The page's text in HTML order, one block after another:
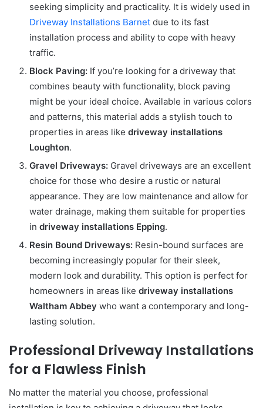
seeking simplicity and practicality. It is widely used in
Driveway Installations Barnet due to its fast
installation process and ability to cope with heavy
traffic.
Block Paving: If you’re looking for a driveway that
combines beauty with functionality, block paving
might be your ideal choice. Available in various colors
and patterns, this material adds a stylish touch to
properties in areas like driveway installations
Loughton.
Gravel Driveways: Gravel driveways are an excellent
choice for those who desire a rustic or natural
appearance. They are low maintenance and allow for
water drainage, making them suitable for properties
in driveway installations Epping.
Resin Bound Driveways: Resin-bound surfaces are
becoming increasingly popular for their sleek,
modern look and durability. This option is perfect for
homeowners in areas like driveway installations
Waltham Abbey who want a contemporary and long-
lasting solution.
Professional Driveway Installations
for a Flawless Finish
No matter the material you choose, professional